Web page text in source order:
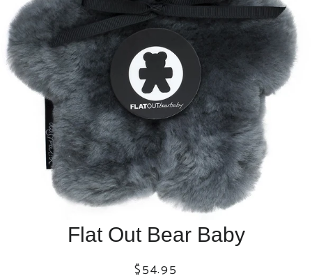
Flat Out Bear Baby
Regular
Sale
$54.95